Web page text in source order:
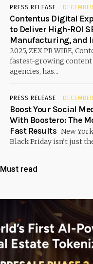
PRESS RELEASE
Contentus Digital
to Deliver High-ROI
Manufacturing, and
2025, ZEX PR WIRE,
fastest-growing
agencies, has...
PRESS RELEASE
Boost Your Social
With Boostero: The
Fast Results New
Black Friday isn’t just
Must read